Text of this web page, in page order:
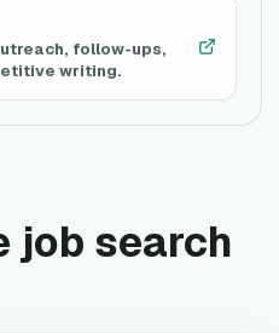
follow-ups,
writing.
job search